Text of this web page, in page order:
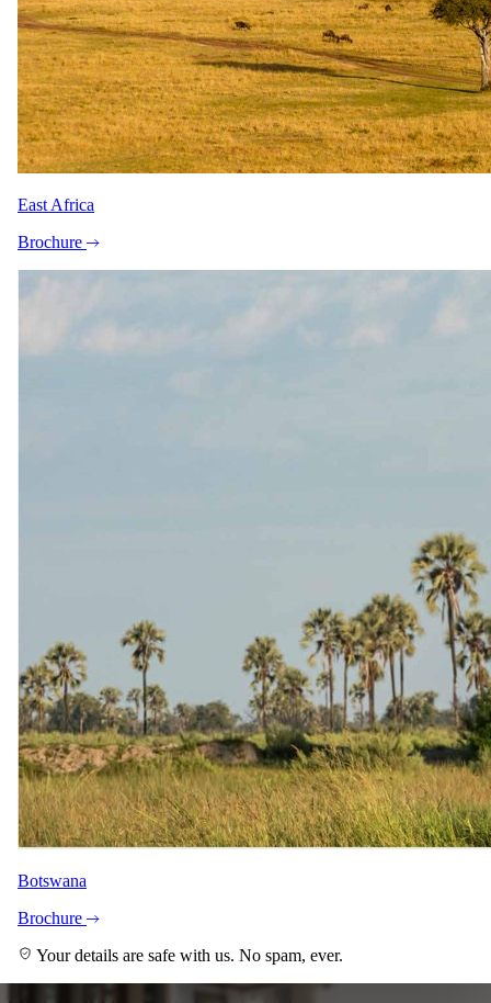
Zene Devine
Safari Specialist - Southern Africa
Knows 7-Day Luxury Beach Safari from Mombasa to Zanzibar
backwards. Your direct contact from first enquiry to the day you
A closer look.
East Africa
Brochure
Botswana
Brochure
Your details are safe with us. No spam, ever.